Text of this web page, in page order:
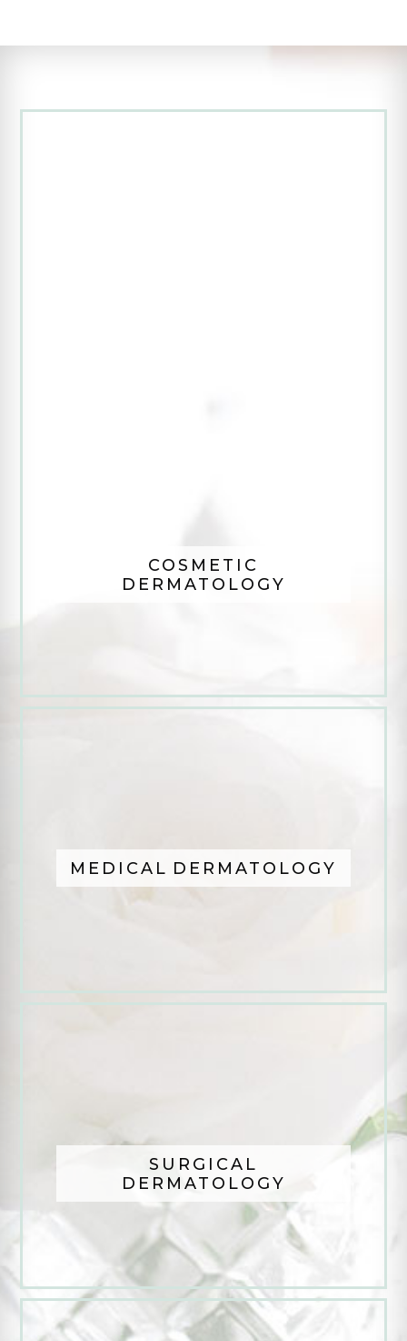
COSMETIC
DERMATOLOGY
MEDICAL DERMATOLOGY
SURGICAL
DERMATOLOGY